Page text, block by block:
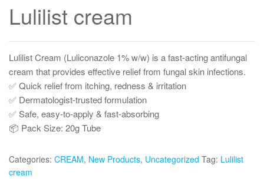
Lulilist cream
Lulilist Cream (Luliconazole 1% w/w) is a fast-acting antifungal
cream that provides effective relief from fungal skin infections.
✅ Quick relief from itching, redness & irritation
✅ Dermatologist-trusted formulation
✅ Safe, easy-to-apply & fast-absorbing
📦 Pack Size: 20g Tube
Categories: CREAM, New Products, Uncategorized Tag: Lulilist
cream